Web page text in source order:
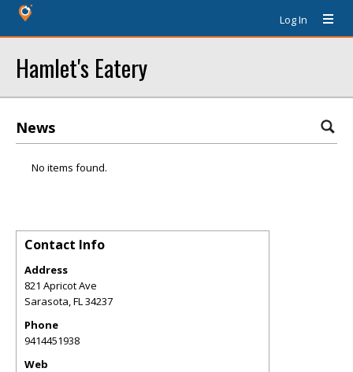
Log In
Hamlet's Eatery
News
No items found.
Contact Info
Address
821 Apricot Ave
Sarasota,FL34237
Phone
9414451938
Web